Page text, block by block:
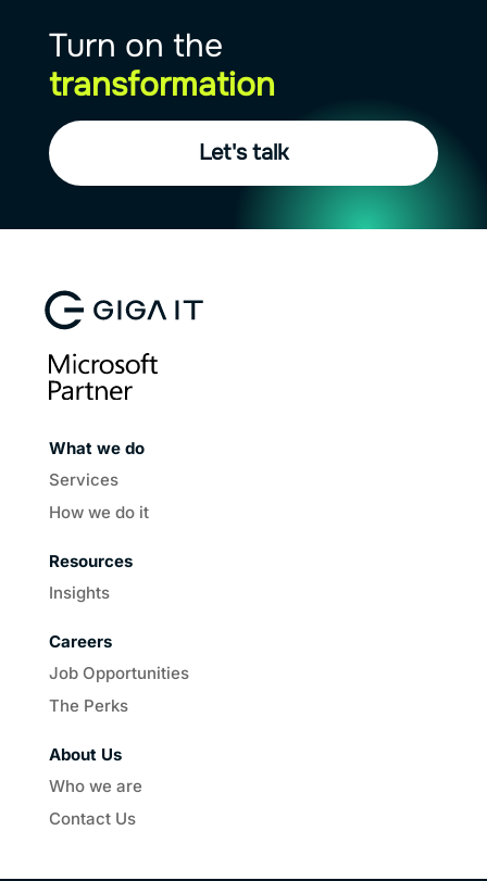
Turn on the
transformation
Let's talk
What we do
Services
How we do it
Resources
Insights
Careers
Job Opportunities
The Perks
About Us
Who we are
Contact Us